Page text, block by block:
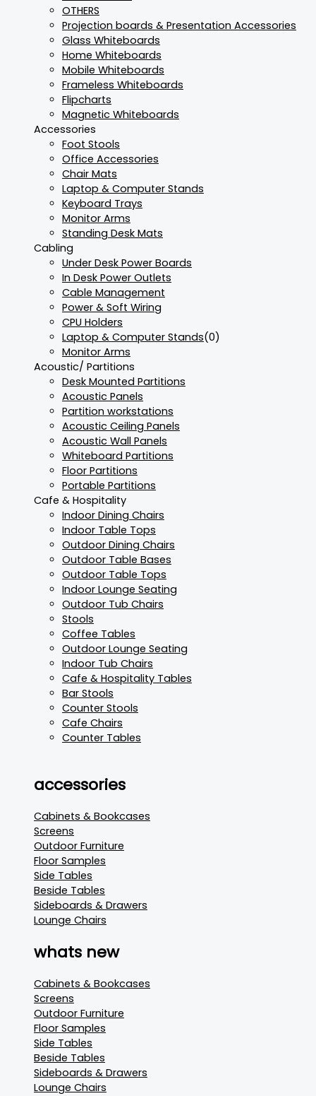
OTHERS
Projection boards & Presentation Accessories
Glass Whiteboards
Home Whiteboards
Mobile Whiteboards
Frameless Whiteboards
Flipcharts
Magnetic Whiteboards
Accessories
Foot Stools
Office Accessories
Chair Mats
Laptop & Computer Stands
Keyboard Trays
Monitor Arms
Standing Desk Mats
Cabling
Under Desk Power Boards
In Desk Power Outlets
Cable Management
Power & Soft Wiring
CPU Holders
Laptop & Computer Stands(0)
Monitor Arms
Acoustic/ Partitions
Desk Mounted Partitions
Acoustic Panels
Partition workstations
Acoustic Ceiling Panels
Acoustic Wall Panels
Whiteboard Partitions
Floor Partitions
Portable Partitions
Cafe & Hospitality
Indoor Dining Chairs
Indoor Table Tops
Outdoor Dining Chairs
Outdoor Table Bases
Outdoor Table Tops
Indoor Lounge Seating
Outdoor Tub Chairs
Stools
Coffee Tables
Outdoor Lounge Seating
Indoor Tub Chairs
Cafe & Hospitality Tables
Bar Stools
Counter Stools
Cafe Chairs
Counter Tables
accessories
Cabinets & Bookcases
Screens
Outdoor Furniture
Floor Samples
Side Tables
Beside Tables
Sideboards & Drawers
Lounge Chairs
whats new
Cabinets & Bookcases
Screens
Outdoor Furniture
Floor Samples
Side Tables
Beside Tables
Sideboards & Drawers
Lounge Chairs